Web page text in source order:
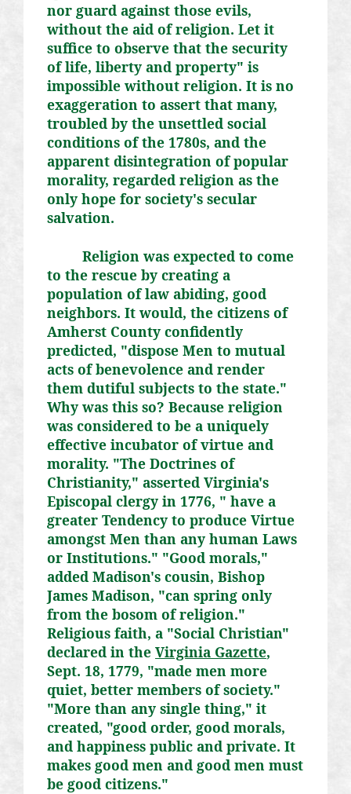
nor guard against those evils,
without the aid of religion. Let it
suffice to observe that the security
of life, liberty and property" is
impossible without religion. It is no
exaggeration to assert that many,
troubled by the unsettled social
conditions of the 1780s, and the
apparent disintegration of popular
morality, regarded religion as the
only hope for society's secular
salvation.
Religion was expected to come
to the rescue by creating a
population of law abiding, good
neighbors. It would, the citizens of
Amherst County confidently
predicted, "dispose Men to mutual
acts of benevolence and render
them dutiful subjects to the state."
Why was this so? Because religion
was considered to be a uniquely
effective incubator of virtue and
morality. "The Doctrines of
Christianity," asserted Virginia's
Episcopal clergy in 1776, " have a
greater Tendency to produce Virtue
amongst Men than any human Laws
or Institutions." "Good morals,"
added Madison's cousin, Bishop
James Madison, "can spring only
from the bosom of religion."
Religious faith, a "Social Christian"
declared in the Virginia Gazette,
Sept. 18, 1779, "made men more
quiet, better members of society."
"More than any single thing," it
created, "good order, good morals,
and happiness public and private. It
makes good men and good men must
be good citizens."